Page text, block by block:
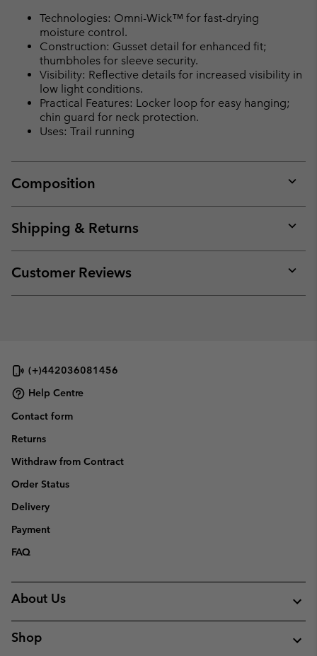
Technologies: Omni-Wick™ for fast-drying
moisture control.
Construction: Gusset detail for enhanced fit;
thumbholes for sleeve security.
Visibility: Reflective details for increased visibility in
low light conditions.
Practical Features: Locker loop for easy hanging;
chin guard for neck protection.
Uses: Trail running
Composition
or
Shipping & Returns
or
Customer Reviews
or
(+)442036081456
Help Centre
Contact form
Returns
Withdraw from Contract
Order Status
Delivery
Payment
FAQ
About Us
Shop